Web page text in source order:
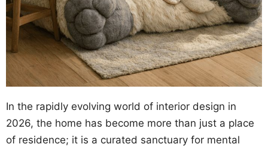
In the rapidly evolving world of interior design in
2026, the home has become more than just a place
of residence; it is a curated sanctuary for mental